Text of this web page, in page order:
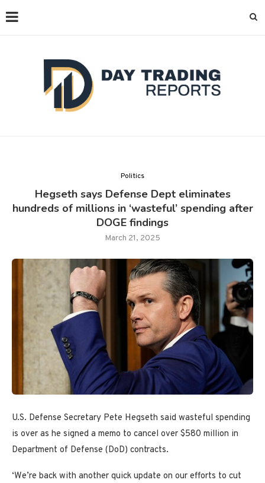
Politics
Hegseth says Defense Dept eliminates
hundreds of millions in ‘wasteful’ spending after
DOGE findings
March 21, 2025
U.S. Defense Secretary Pete Hegseth said wasteful spending
is over as he signed a memo to cancel over $580 million in
Department of Defense (DoD) contracts.
‘We’re back with another quick update on our efforts to cut